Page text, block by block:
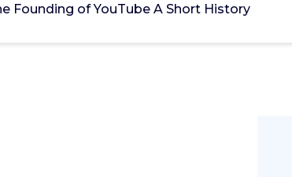
Founding of YouTube A Short History